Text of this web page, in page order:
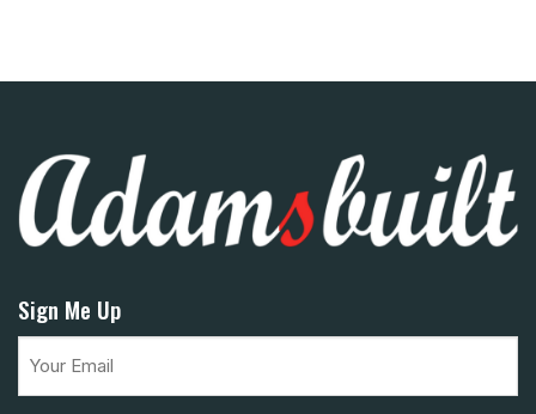
Sign Me Up